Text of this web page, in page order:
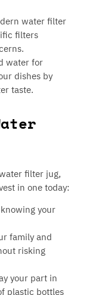
water filter
filters
water for
dishes by
taste.
filter jug,
in one today:
your
family and
risking
your part in
plastic bottles